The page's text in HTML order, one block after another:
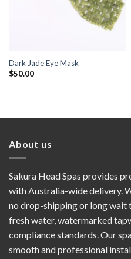
Dark Jade Eye Mask
$50.00
About us
Sakura Head Spas provides
with Australia-wide delivery.
no drop-shipping or long wait
fresh water, watermarked
compliance standards. Our
smooth and professional